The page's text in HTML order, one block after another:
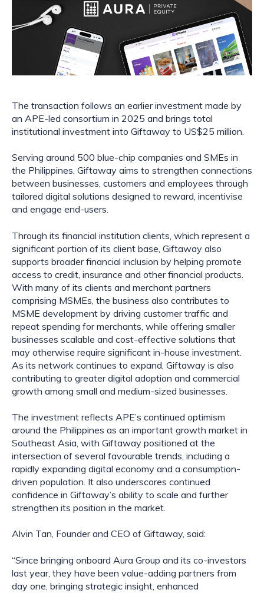
The transaction follows an earlier investment made by
an APE-led consortium in 2025 and brings total
institutional investment into Giftaway to US$25 million.
Serving around 500 blue-chip companies and SMEs in
the Philippines, Giftaway aims to strengthen connections
between businesses, customers and employees through
tailored digital solutions designed to reward, incentivise
and engage end-users.
Through its financial institution clients, which represent a
significant portion of its client base, Giftaway also
supports broader financial inclusion by helping promote
access to credit, insurance and other financial products.
With many of its clients and merchant partners
comprising MSMEs, the business also contributes to
MSME development by driving customer traffic and
repeat spending for merchants, while offering smaller
businesses scalable and cost-effective solutions that
may otherwise require significant in-house investment.
As its network continues to expand, Giftaway is also
contributing to greater digital adoption and commercial
growth among small and medium-sized businesses.
The investment reflects APE’s continued optimism
around the Philippines as an important growth market in
Southeast Asia, with Giftaway positioned at the
intersection of several favourable trends, including a
rapidly expanding digital economy and a consumption-
driven population. It also underscores continued
confidence in Giftaway’s ability to scale and further
strengthen its position in the market.
Alvin Tan, Founder and CEO of Giftaway, said:
“Since bringing onboard Aura Group and its co-investors
last year, they have been value-adding partners from
day one, bringing strategic insight, enhanced